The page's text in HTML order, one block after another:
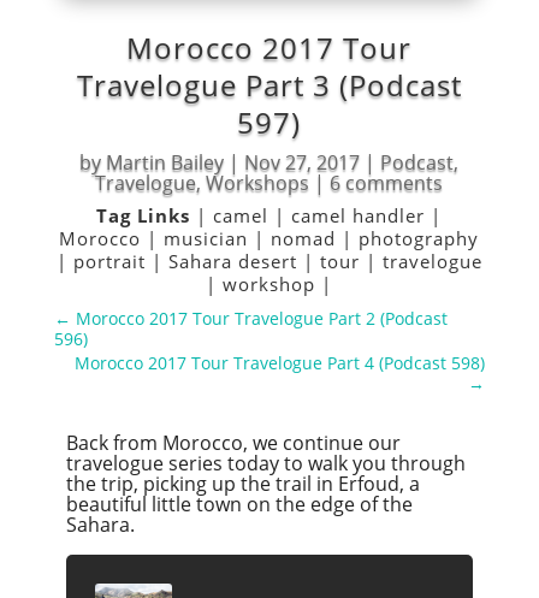
Morocco 2017 Tour
Travelogue Part 3 (Podcast
597)
by Martin Bailey | Nov 27, 2017 | Podcast,
Travelogue,Workshops |6 comments
Tag Links | camel | camel handler |
Morocco | musician | nomad | photography
| portrait | Sahara desert | tour | travelogue
|workshop |
← Morocco 2017 Tour Travelogue Part 2 (Podcast
596)
Morocco 2017 Tour Travelogue Part 4 (Podcast 598)
→
Back from Morocco, we continue our
travelogue series today to walk you through
the trip, picking up the trail in Erfoud, a
beautiful little town on the edge of the
Sahara.